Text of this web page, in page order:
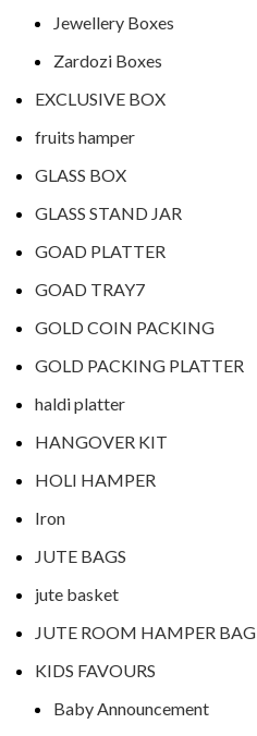
Jewellery Boxes
Zardozi Boxes
EXCLUSIVE BOX
fruits hamper
GLASS BOX
GLASS STAND JAR
GOAD PLATTER
GOAD TRAY7
GOLD COIN PACKING
GOLD PACKING PLATTER
haldi platter
HANGOVER KIT
HOLI HAMPER
Iron
JUTE BAGS
jute basket
JUTE ROOM HAMPER BAG
KIDS FAVOURS
Baby Announcement